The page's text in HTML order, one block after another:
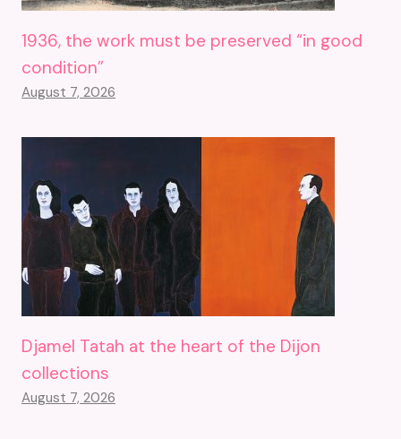
1936, the work must be preserved “in good
condition”
August 7, 2026
Djamel Tatah at the heart of the Dijon
collections
August 7, 2026